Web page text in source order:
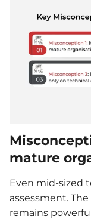
mature
Even mid-sized
assessment.
remains